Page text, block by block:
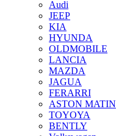
Audi
JEEP
KIA
HYUNDA
OLDMOBILE
LANCIA
MAZDA
JAGUA
FERARRI
ASTON MATIN
TOYOYA
BENTLY